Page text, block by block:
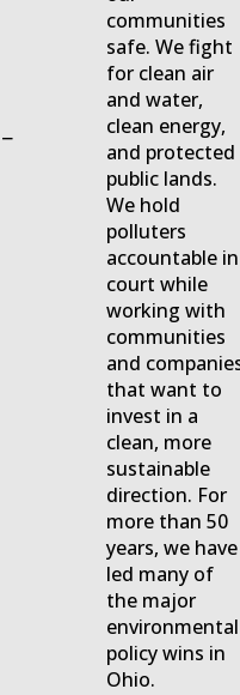
−
communities
safe. We fight
for clean air
and water,
clean energy,
and protected
public lands.
We hold
polluters
accountable in
court while
working with
communities
and
that want to
invest in a
clean, more
sustainable
direction. For
more than 50
years, we have
led many of
the major
environmental
policy wins in
Ohio.